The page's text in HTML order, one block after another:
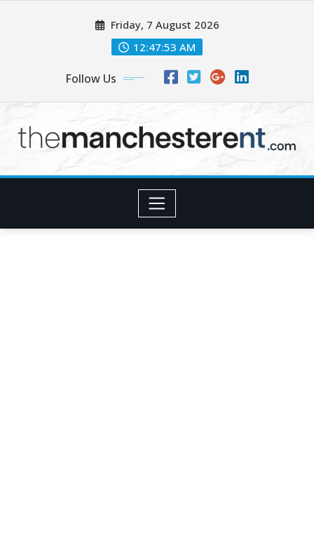
Friday, 7 August 2026
12:47:53 AM
Follow Us